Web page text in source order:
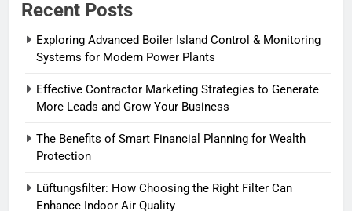
Recent Posts
Exploring Advanced Boiler Island Control & Monitoring
Systems for Modern Power Plants
Effective Contractor Marketing Strategies to Generate
More Leads and Grow Your Business
The Benefits of Smart Financial Planning for Wealth
Protection
Lüftungsfilter: How Choosing the Right Filter Can
Enhance Indoor Air Quality